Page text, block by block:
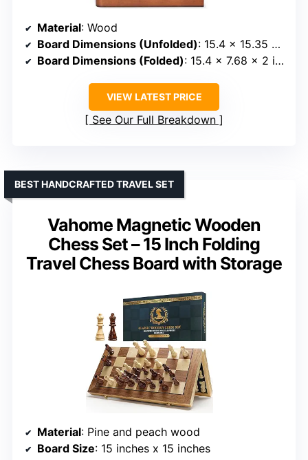
Material: Wood
Board Dimensions (Unfolded): 15.4 x 15.35 x 1 inches
Board Dimensions (Folded): 15.4 x 7.68 x 2 inches
VIEW LATEST PRICE
See Our Full Breakdown
Vahome Magnetic Wooden
Chess Set – 15 Inch Folding
Travel Chess Board with Storage
BEST HANDCRAFTED TRAVEL SET
Material: Pine and peach wood
Board Size: 15 inches x 15 inches